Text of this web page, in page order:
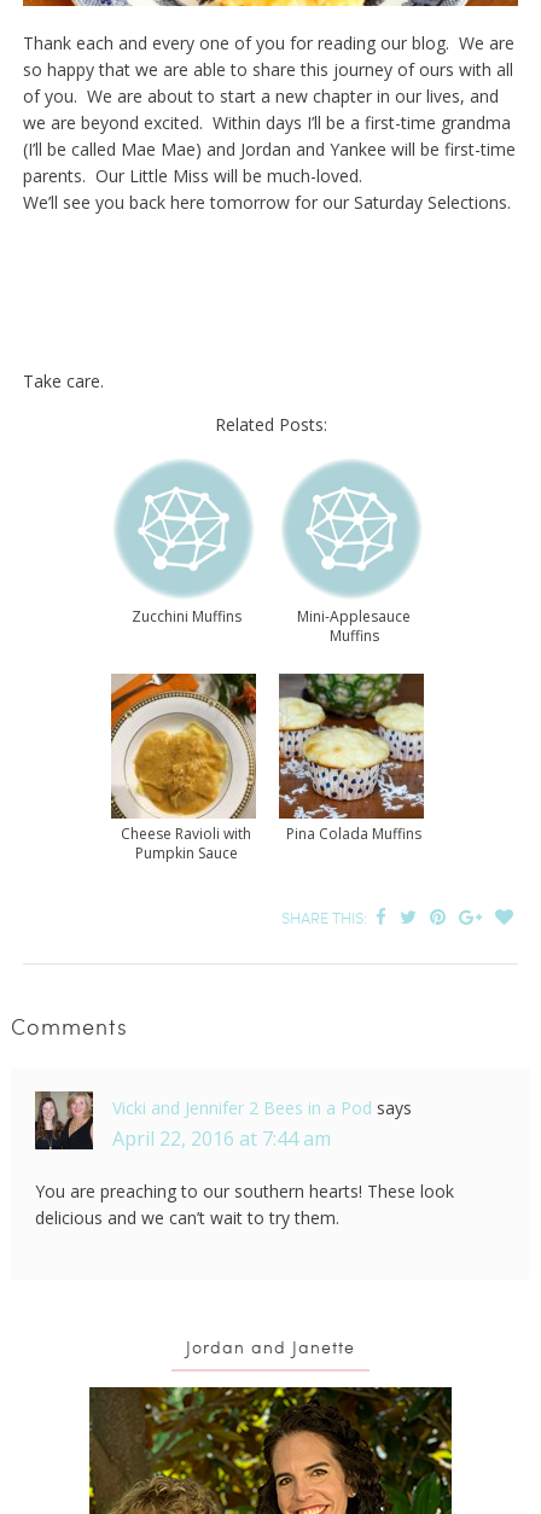
Thank each and every one of you for reading our blog. We are
so happy that we are able to share this journey of ours with all
of you. We are about to start a new chapter in our lives, and
we are beyond excited. Within days I’ll be a first-time grandma
(I’ll be called Mae Mae) and Jordan and Yankee will be first-time
parents. Our Little Miss will be much-loved.
We’ll see you back here tomorrow for our Saturday Selections.
Take care.
Related Posts:
Zucchini Muffins
Mini-Applesauce
Muffins
Cheese Ravioli with
Pumpkin Sauce
Pina Colada Muffins
SHARE THIS:
Comments
Vicki and Jennifer 2 Bees in a Pod says
April 22, 2016 at 7:44 am
You are preaching to our southern hearts! These look
delicious and we can’t wait to try them.
Jordan and Janette